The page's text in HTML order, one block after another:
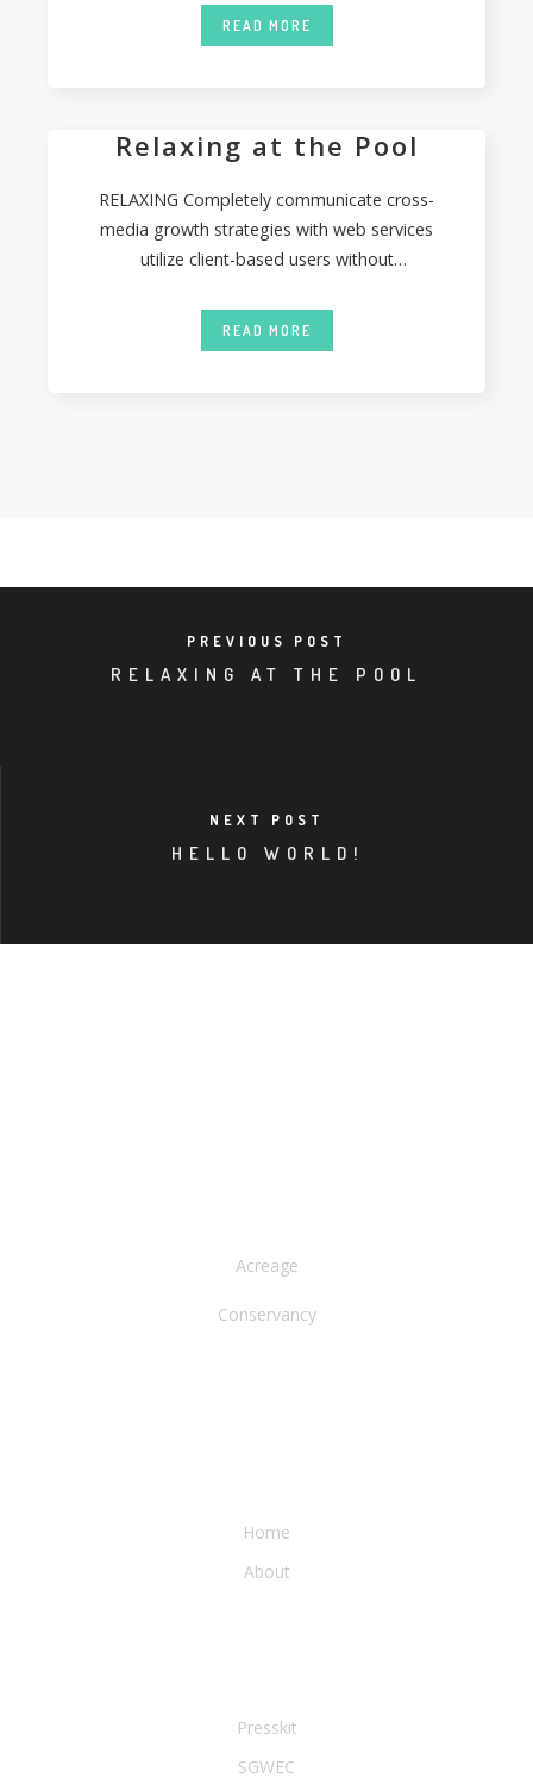
READ MORE
Relaxing at the Pool
RELAXING Completely communicate cross-
media growth strategies with web services
utilize client-based users without
READ MORE
PREVIOUS POST
RELAXING AT THE POOL
NEXT POST
HELLO WORLD!
Acreage
Conservancy
Home
About
Presskit
SGWEC